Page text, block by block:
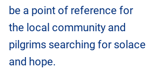
be a point of reference for
the local community and
pilgrims searching for solace
and hope.